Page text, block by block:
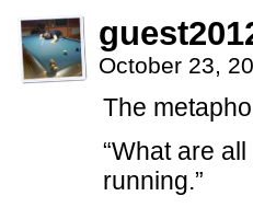
October 23,
The
“What are
running.”